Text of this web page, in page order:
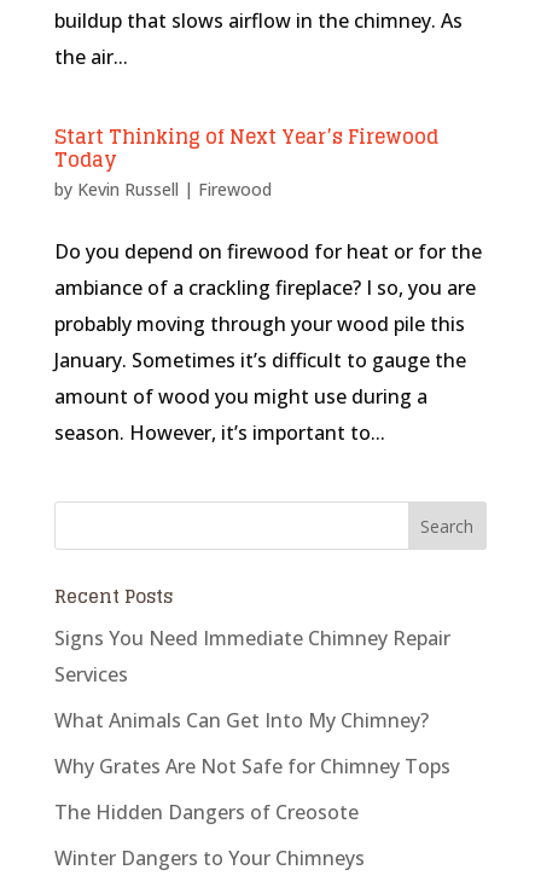
buildup that slows airflow in the chimney. As
the air...
Start Thinking of Next Year’s Firewood
Today
by Kevin Russell | Firewood
Do you depend on firewood for heat or for the
ambiance of a crackling fireplace? I so, you are
probably moving through your wood pile this
January. Sometimes it’s difficult to gauge the
amount of wood you might use during a
season. However, it’s important to...
Recent Posts
Signs You Need Immediate Chimney Repair
Services
What Animals Can Get Into My Chimney?
Why Grates Are Not Safe for Chimney Tops
The Hidden Dangers of Creosote
Winter Dangers to Your Chimneys